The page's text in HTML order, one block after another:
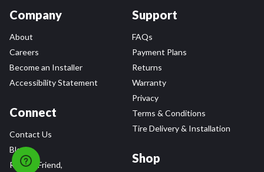
Company
About
Careers
Become an Installer
Accessibility Statement
Connect
Contact Us
Blog
Refer a Friend,
Support
FAQs
Payment Plans
Returns
Warranty
Privacy
Terms & Conditions
Tire Delivery & Installation
Shop